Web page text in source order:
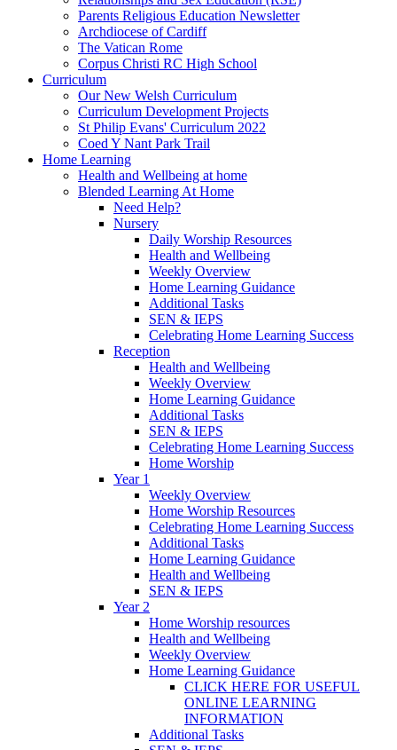
Parents Religious Education Newsletter
Archdiocese of Cardiff
The Vatican Rome
Corpus Christi RC High School
Curriculum
Our New Welsh Curriculum
Curriculum Development Projects
St Philip Evans' Curriculum 2022
Coed Y Nant Park Trail
Home Learning
Health and Wellbeing at home
Blended Learning At Home
Need Help?
Nursery
Daily Worship Resources
Health and Wellbeing
Weekly Overview
Home Learning Guidance
Additional Tasks
SEN & IEPS
Celebrating Home Learning Success
Reception
Health and Wellbeing
Weekly Overview
Home Learning Guidance
Additional Tasks
SEN & IEPS
Celebrating Home Learning Success
Home Worship
Year 1
Weekly Overview
Home Worship Resources
Celebrating Home Learning Success
Additional Tasks
Home Learning Guidance
Health and Wellbeing
SEN & IEPS
Year 2
Home Worship resources
Health and Wellbeing
Weekly Overview
Home Learning Guidance
CLICK HERE FOR USEFUL
ONLINE LEARNING
INFORMATION
Additional Tasks